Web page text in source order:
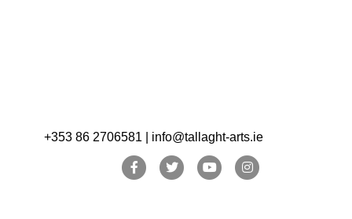
+353 86 2706581 | info@tallaght-arts.ie
FacebookTwitter Youtube